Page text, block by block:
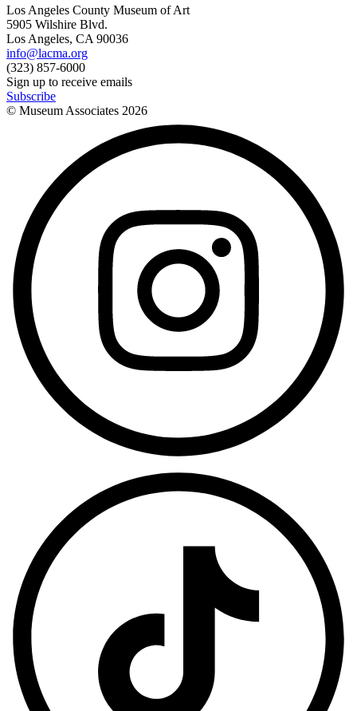
Los Angeles County Museum of Art
5905 Wilshire Blvd.
Los Angeles, CA 90036
info@lacma.org
(323) 857-6000
Sign up to receive emails
Subscribe
© Museum Associates 2026